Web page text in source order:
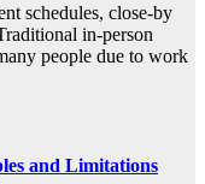
schedules, close-by
in-person
people due to work
and Limitations